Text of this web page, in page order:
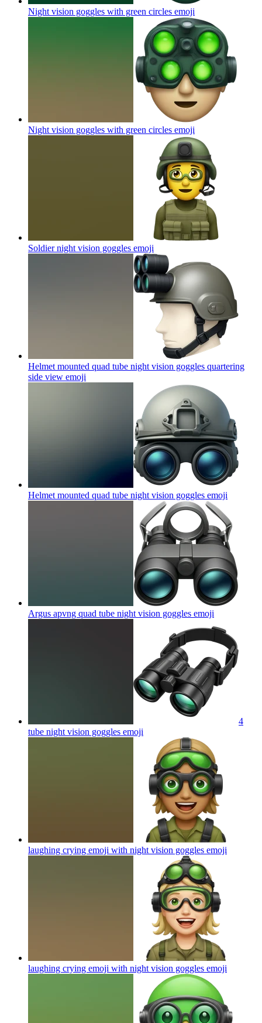
Night vision goggles with green circles emoji
Night vision goggles with green circles emoji
Soldier night vision goggles emoji
Helmet mounted quad tube night vision goggles quartering
side view emoji
Helmet mounted quad tube night vision goggles emoji
Argus apvng quad tube night vision goggles emoji
4
tube night vision goggles emoji
laughing crying emoji with night vision goggles emoji
laughing crying emoji with night vision goggles emoji